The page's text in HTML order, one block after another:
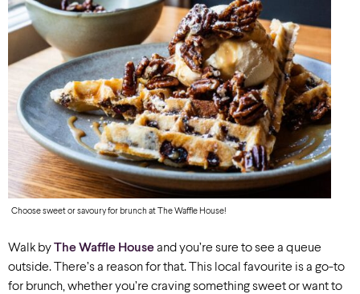
Choose sweet or savoury for brunch at The Waffle House!
Walk byThe Waffle Houseand you’re sure to see a queue
outside.There’s a reason for that. This local favourite is a go-to
for brunch, whether you’re craving something sweet or want to